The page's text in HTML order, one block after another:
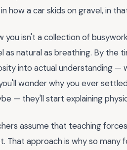
how a car skids on gravel, in
you isn't a collection of
as natural as breathing. By the
into actual understanding
wonder why you ever
— they'll start explaining
assume that teaching
That approach is why so many